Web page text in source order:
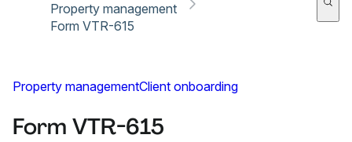
Property management
Form VTR-615
Property managementClient onboarding
Form VTR-615